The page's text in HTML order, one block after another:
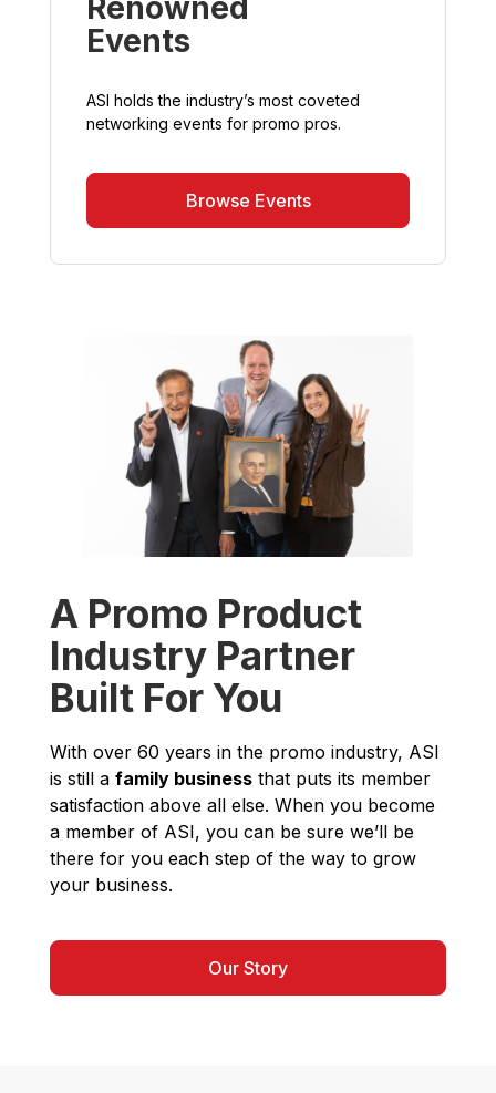
Renowned
Events
ASI holds the industry’s most coveted
networking events for promo pros.
Browse Events
A Promo Product
Industry Partner
Built For You
With over 60 years in the promo industry, ASI
is still a family business that puts its member
satisfaction above all else. When you become
a member of ASI, you can be sure we’ll be
there for you each step of the way to grow
your business.
Our Story